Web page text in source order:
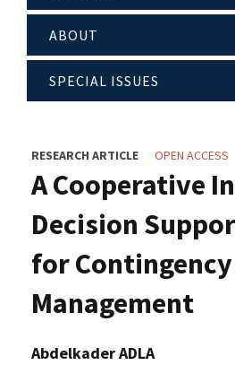
ABOUT
SPECIAL ISSUES
RESEARCH ARTICLE OPEN ACCESS
A Cooperative
Decision
for Contingency
Management
Abdelkader ADLA